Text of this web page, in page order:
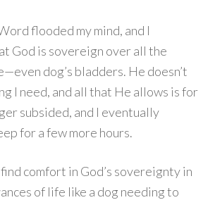
flooded my mind, and I
God is sovereign over all the
dog’s bladders. He doesn’t
I need, and all that He allows is for
subsided, and I eventually
for a few more hours.
comfort in God’s sovereignty in
of life like a dog needing to